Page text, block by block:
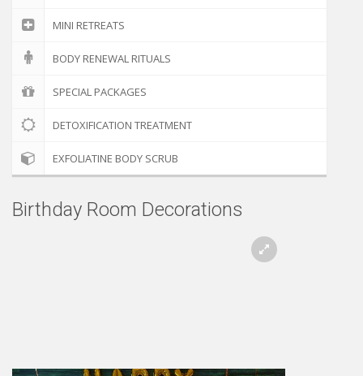
MINI RETREATS
BODY RENEWAL RITUALS
SPECIAL PACKAGES
DETOXIFICATION TREATMENT
EXFOLIATINE BODY SCRUB
Birthday Room Decorations